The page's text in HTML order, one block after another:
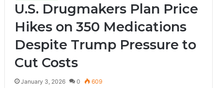
U.S. Drugmakers Plan Price
Hikes on 350 Medications
Despite Trump Pressure to
Cut Costs
January 3, 2026 0 609